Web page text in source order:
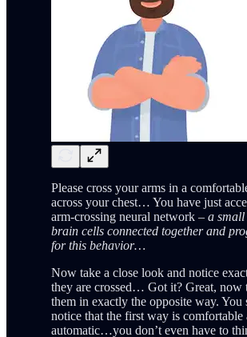
Please cross your arms in a
across your chest… You have just
arm-crossing neural network – a
brain cells connected together and
for this behavior…
Now take a close look and notice
they are crossed… Got it? Great, now
them in exactly the opposite way. You
notice that the first way is comfortable
automatic…you don’t even have to